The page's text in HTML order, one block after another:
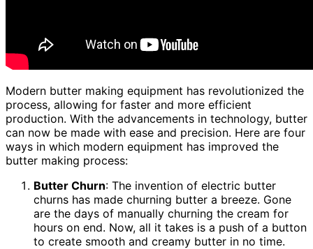
Modern butter making equipment has revolutionized the
process, allowing for faster and more efficient
production. With the advancements in technology, butter
can now be made with ease and precision. Here are four
ways in which modern equipment has improved the
butter making process:
Butter Churn: The invention of electric butter
churns has made churning butter a breeze. Gone
are the days of manually churning the cream for
hours on end. Now, all it takes is a push of a button
to create smooth and creamy butter in no time.